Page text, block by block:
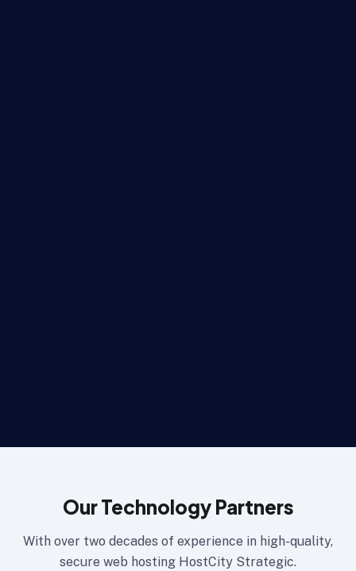
Our Technology Partners
With over two decades of experience in high-quality,
secure web hosting HostCity Strategic.